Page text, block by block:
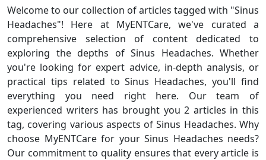
Welcome to our collection of articles tagged with "Sinus
Headaches"! Here at MyENTCare, we've curated a
comprehensive selection of content dedicated to
exploring the depths of Sinus Headaches. Whether
you're looking for expert advice, in-depth analysis, or
practical tips related to Sinus Headaches, you'll find
everything you need right here. Our team of
experienced writers has brought you 2 articles in this
tag, covering various aspects of Sinus Headaches. Why
choose MyENTCare for your Sinus Headaches needs?
Our commitment to quality ensures that every article is